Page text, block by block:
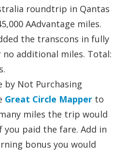
roundtrip in Qantas
AAdvantage miles.
the transcons in fully
additional miles. Total:
by Not Purchasing
Great Circle Mapper to
miles the trip would
you paid the fare. Add in
bonus you would